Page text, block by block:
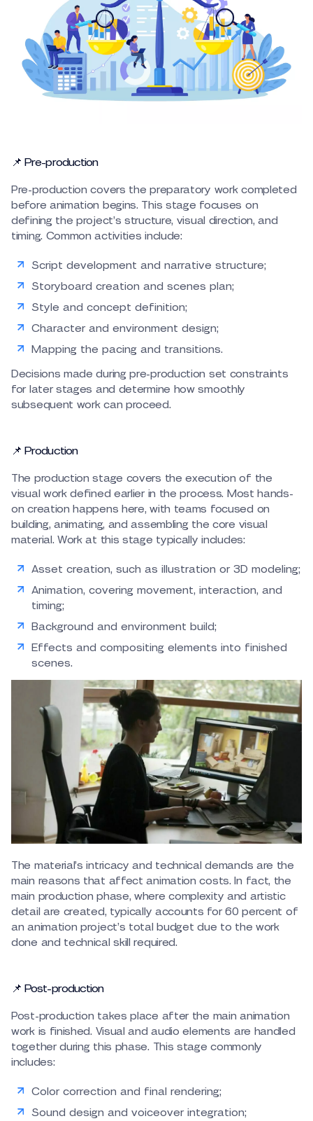
📌 Pre-production
Pre-production covers the preparatory work completed
before animation begins. This stage focuses on
defining the project’s structure, visual direction, and
timing. Common activities include:
Script development and narrative structure;
Storyboard creation and scenes plan;
Style and concept definition;
Character and environment design;
Mapping the pacing and transitions.
Decisions made during pre-production set constraints
for later stages and determine how smoothly
subsequent work can proceed.
📌 Production
The production stage covers the execution of the
visual work defined earlier in the process. Most hands-
on creation happens here, with teams focused on
building, animating, and assembling the core visual
material. Work at this stage typically includes:
Asset creation, such as illustration or 3D modeling;
Animation, covering movement, interaction, and
timing;
Background and environment build;
Effects and compositing elements into finished
scenes.
The material’s intricacy and technical demands are the
main reasons that affect animation costs. In fact, the
main production phase, where complexity and artistic
detail are created, typically accounts for 60 percent of
an animation project’s total budget due to the work
done and technical skill required.
📌 Post-production
Post-production takes place after the main animation
work is finished. Visual and audio elements are handled
together during this phase. This stage commonly
includes:
Color correction and final rendering;
Sound design and voiceover integration;